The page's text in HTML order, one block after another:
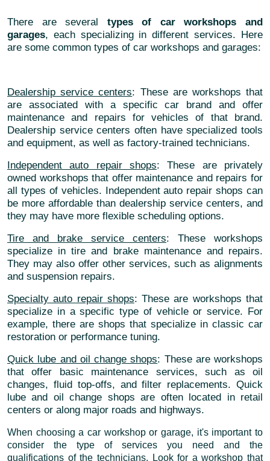
There are several types of car workshops and
garages, each specializing in different services. Here
are some common types of car workshops and garages:
Dealership service centers: These are workshops that
are associated with a specific car brand and offer
maintenance and repairs for vehicles of that brand.
Dealership service centers often have specialized tools
and equipment, as well as factory-trained technicians.
Independent auto repair shops: These are privately
owned workshops that offer maintenance and repairs for
all types of vehicles. Independent auto repair shops can
be more affordable than dealership service centers, and
they may have more flexible scheduling options.
Tire and brake service centers: These workshops
specialize in tire and brake maintenance and repairs.
They may also offer other services, such as alignments
and suspension repairs.
Specialty auto repair shops: These are workshops that
specialize in a specific type of vehicle or service. For
example, there are shops that specialize in classic car
restoration or performance tuning.
Quick lube and oil change shops: These are workshops
that offer basic maintenance services, such as oil
changes, fluid top-offs, and filter replacements. Quick
lube and oil change shops are often located in retail
centers or along major roads and highways.
When choosing a car workshop or garage, it's important to
consider the type of services you need and the
qualifications of the technicians. Look for a workshop that